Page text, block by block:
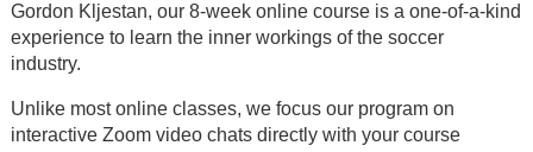
Gordon Kljestan, our 8-week online course is a one-of-a-kind
experience to learn the inner workings of the soccer
industry.
Unlike most online classes, we focus our program on
interactive Zoom video chats directly with your course